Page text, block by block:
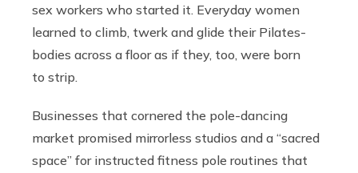
sex workers who started it. Everyday women
learned to climb, twerk and glide their Pilates-
bodies across a floor as if they, too, were born
to strip.
Businesses that cornered the pole-dancing
market promised mirrorless studios and a “sacred
space” for instructed fitness pole routines that